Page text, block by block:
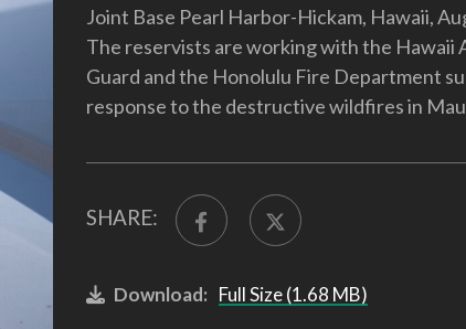
Joint Base Pearl Harbor-Hickam, Hawaii,
The reservists are working with the Hawaii
Guard and the Honolulu Fire Department
response to the destructive wildfires in
SHARE:
Download: Full Size (1.68 MB)